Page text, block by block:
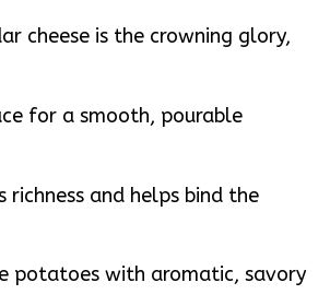
cheese is the crowning glory,
for a smooth, pourable
and helps bind the
potatoes with aromatic, savory